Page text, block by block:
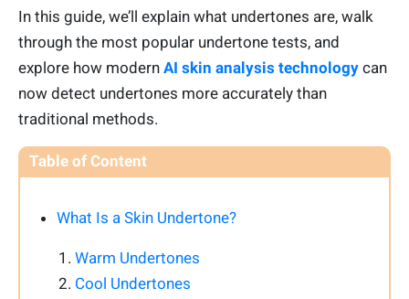
In this guide, we’ll explain what undertones are, walk
through the most popular undertone tests, and
explore how modern AI skin analysis technology can
now detect undertones more accurately than
traditional methods.
Table of Content
What Is a Skin Undertone?
Warm Undertones
Cool Undertones